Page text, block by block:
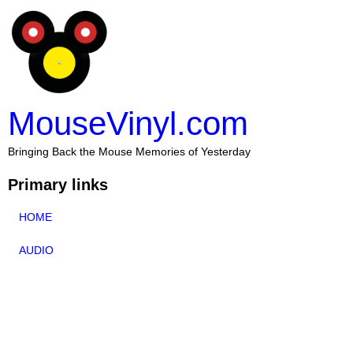
MouseVinyl.com
Bringing Back the Mouse Memories of Yesterday
Primary links
HOME
AUDIO